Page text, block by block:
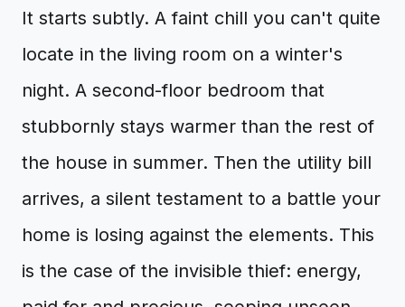
It starts subtly. A faint chill you can't quite
locate in the living room on a winter's
night. A second-floor bedroom that
stubbornly stays warmer than the rest of
the house in summer. Then the utility bill
arrives, a silent testament to a battle your
home is losing against the elements. This
is the case of the invisible thief: energy,